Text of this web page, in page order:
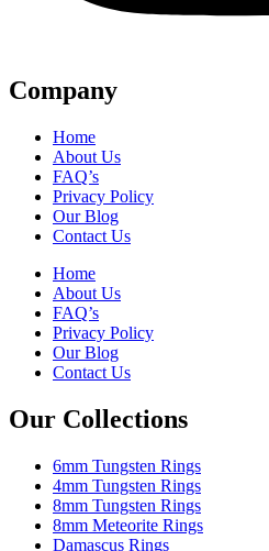
Company
Home
About Us
FAQ’s
Privacy Policy
Our Blog
Contact Us
Home
About Us
FAQ’s
Privacy Policy
Our Blog
Contact Us
Our Collections
6mm Tungsten Rings
4mm Tungsten Rings
8mm Tungsten Rings
8mm Meteorite Rings
Damascus Rings